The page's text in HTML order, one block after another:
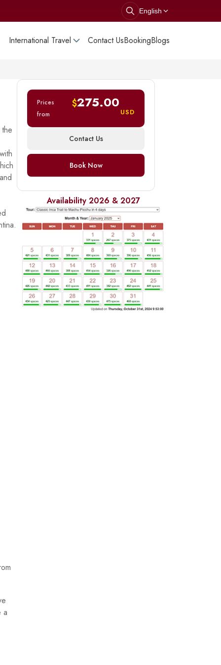
English
International Travel Contact UsBookingBlogs
a
Prices
from
$275.00
USD
Contact Us
Book Now
Availability 2026 & 2027